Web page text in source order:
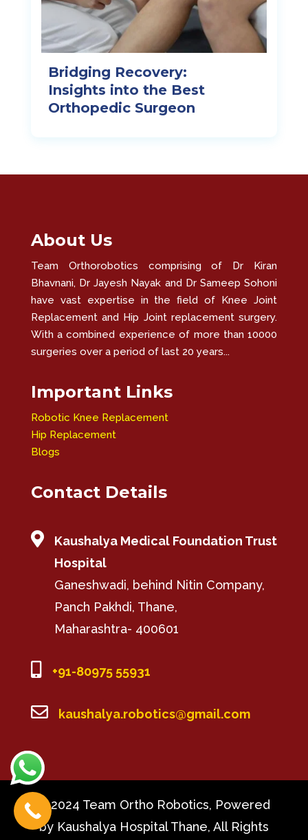
Bridging Recovery:
Insights into the Best
Orthopedic Surgeon
About Us
Team Orthorobotics comprising of Dr Kiran
Bhavnani, Dr Jayesh Nayak and Dr Sameep Sohoni
have vast expertise in the field of Knee Joint
Replacement and Hip Joint replacement surgery.
With a combined experience of more than 10000
surgeries over a period of last 20 years...
Important Links
Robotic Knee Replacement
Hip Replacement
Blogs
Contact Details

Kaushalya Medical Foundation Trust
Hospital
Ganeshwadi, behind Nitin Company,
Panch Pakhdi, Thane,
Maharashtra- 400601
 +91-80975 55931
 kaushalya.robotics@gmail.com
© 2024 Team Ortho Robotics, Powered
by Kaushalya Hospital Thane, All Rights